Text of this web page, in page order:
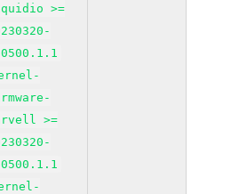
>=
>=